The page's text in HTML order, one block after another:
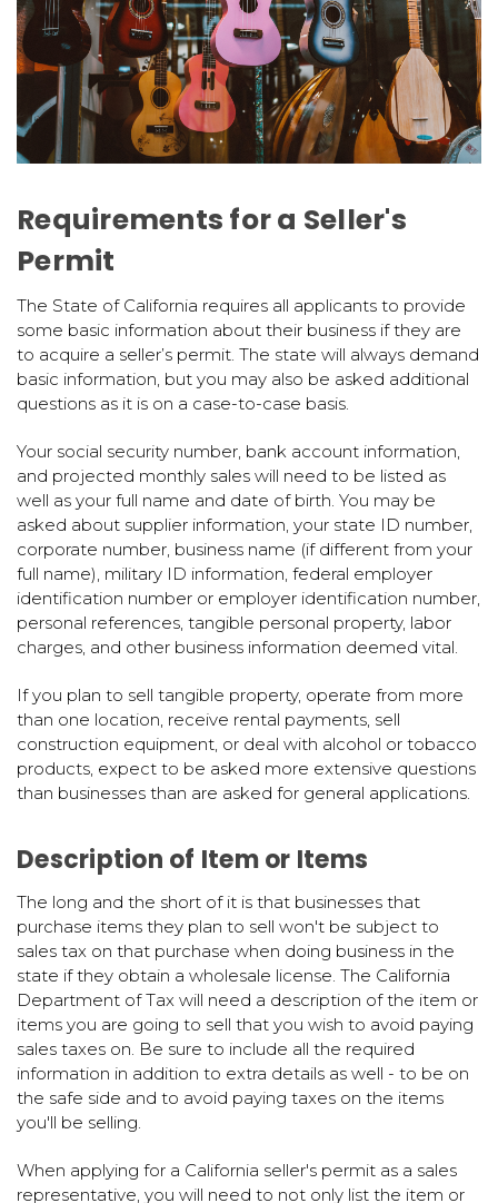
Requirements for a Seller's
Permit
The State of California requires all applicants to provide
some basic information about their business if they are
to acquire a seller’s permit. The state will always demand
basic information, but you may also be asked additional
questions as it is on a case-to-case basis.
Your social security number, bank account information,
and projected monthly sales will need to be listed as
well as your full name and date of birth. You may be
asked about supplier information, your state ID number,
corporate number, business name (if different from your
full name), military ID information, federal employer
identification number or employer identification number,
personal references, tangible personal property, labor
charges, and other business information deemed vital.
If you plan to sell tangible property, operate from more
than one location, receive rental payments, sell
construction equipment, or deal with alcohol or tobacco
products, expect to be asked more extensive questions
than businesses than are asked for general applications.
Description of Item or Items
The long and the short of it is that businesses that
purchase items they plan to sell won't be subject to
sales tax on that purchase when doing business in the
state if they obtain a wholesale license. The California
Department of Tax will need a description of the item or
items you are going to sell that you wish to avoid paying
sales taxes on. Be sure to include all the required
information in addition to extra details as well - to be on
the safe side and to avoid paying taxes on the items
you'll be selling.
When applying for a California seller's permit as a sales
representative, you will need to not only list the item or